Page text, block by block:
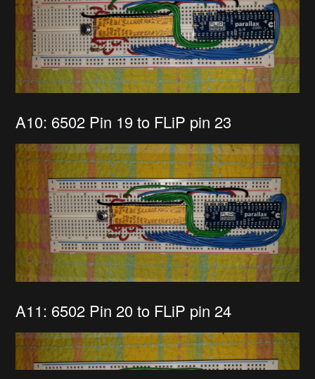
A10: 6502 Pin 19 to FLiP pin 23
A11: 6502 Pin 20 to FLiP pin 24